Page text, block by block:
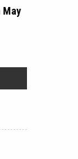
May